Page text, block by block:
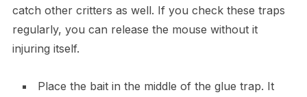
catch other critters as well. If you check these traps
regularly, you can release the mouse without it
injuring itself.
Place the bait in the middle of the glue trap. It